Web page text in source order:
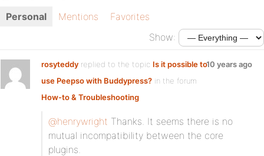
Personal Mentions
Favorites
Show:
rosyteddy replied to the topic Is it possible to
use Peepso with Buddypress? in the forum
How-to & Troubleshooting
10 years ago
@henrywright Thanks. It seems there is no
mutual incompatibility between the core
plugins.